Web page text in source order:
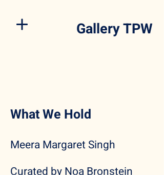
Gallery TPW
What We Hold
Meera Margaret Singh
Curated by Noa Bronstein